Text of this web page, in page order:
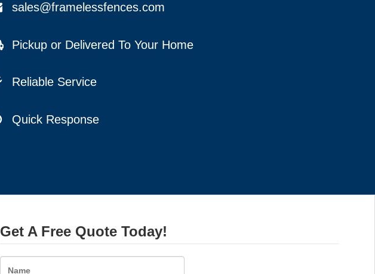
sales@framelessfences.com
Pickup or Delivered To Your Home
Reliable Service
Quick Response
Get A Free Quote Today!